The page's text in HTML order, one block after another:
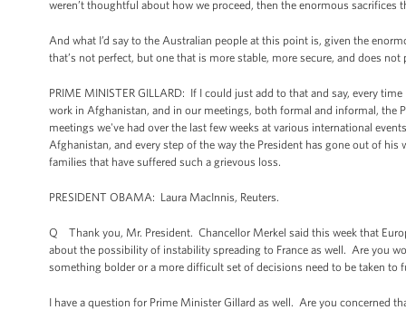
weren’t thoughtful about how we proceed, then the enormous
And what I’d say to the Australian people at this point is, given the
that’s not perfect, but one that is more stable, more secure, and does
PRIME MINISTER GILLARD: If I could just add to that and say, every
work in Afghanistan, and in our meetings, both formal and informal, the
meetings we've had over the last few weeks at various international
Afghanistan, and every step of the way the President has gone out of
families that have suffered such a grievous loss.
PRESIDENT OBAMA: Laura MacInnis, Reuters.
Q Thank you, Mr. President. Chancellor Merkel said this week that
about the possibility of instability spreading to France as well. Are you
something bolder or a more difficult set of decisions need to be taken
I have a question for Prime Minister Gillard as well. Are you concerned